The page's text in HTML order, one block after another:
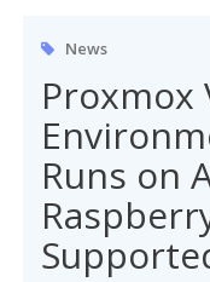
News
Proxmox
Runs on